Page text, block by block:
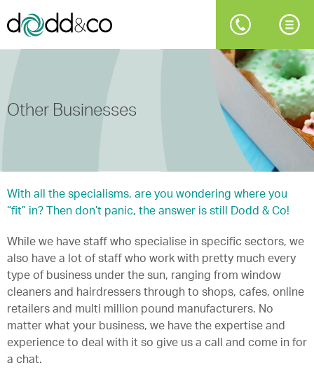
Other Businesses
With all the specialisms, are you wondering where you
“fit” in? Then don’t panic, the answer is still Dodd & Co!
While we have staff who specialise in specific sectors, we
also have a lot of staff who work with pretty much every
type of business under the sun, ranging from window
cleaners and hairdressers through to shops, cafes, online
retailers and multi million pound manufacturers. No
matter what your business, we have the expertise and
experience to deal with it so give us a call and come in for
a chat.